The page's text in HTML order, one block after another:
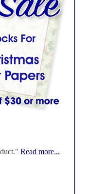
Read more...